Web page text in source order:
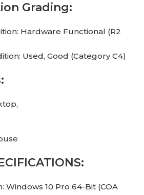
Grading:
Hardware Functional (R2
Used, Good (Category C4)
Windows 10 Pro 64-Bit (COA